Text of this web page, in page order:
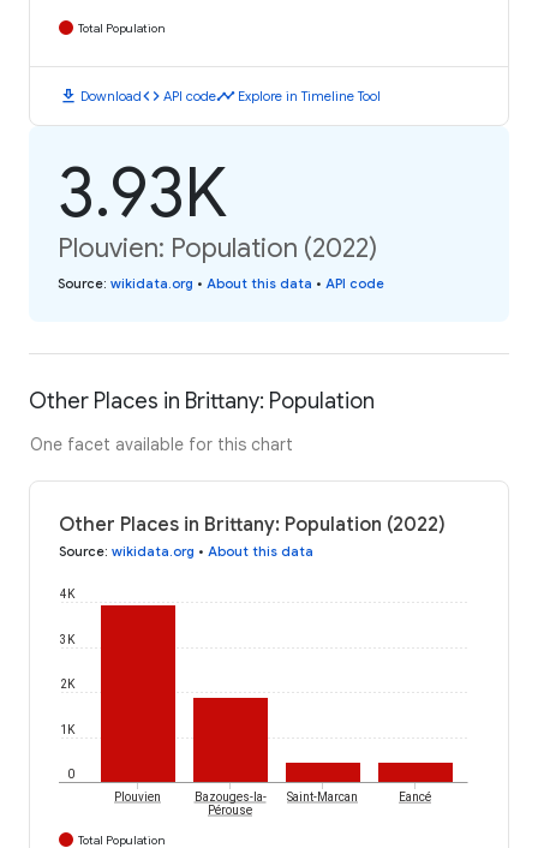
Total Population
download Downloadcode API codetimeline Explore in Timeline Tool
3.93K
Plouvien: Population (2022)
Source: wikidata.org • About this data • API code
Other Places in Brittany: Population
One facet available for this chart
Other Places in Brittany: Population (2022)
Source: wikidata.org • About this data
0
1K
2K
3K
4K
Plouvien
Bazouges-la-
Pérouse
Saint-Marcan Eancé
Total Population